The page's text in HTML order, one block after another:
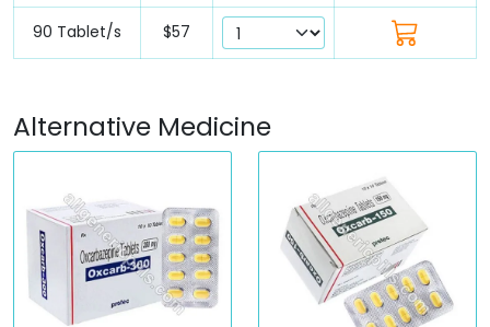
90 Tablet/s $57
Alternative Medicine